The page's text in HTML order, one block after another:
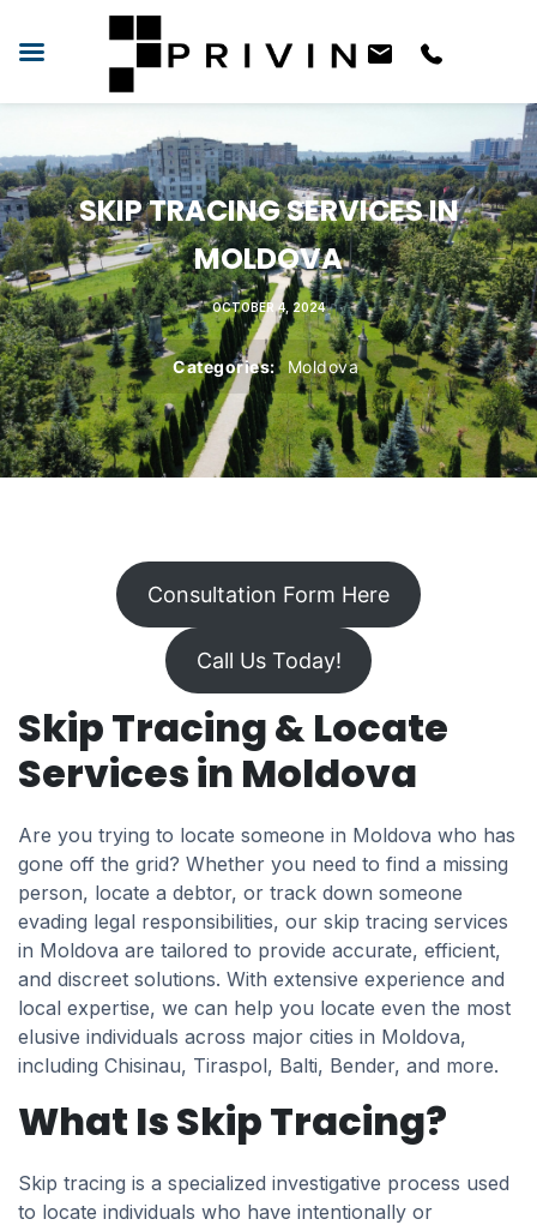
SKIP TRACING SERVICES IN
MOLDOVA
OCTOBER 4, 2024
Categories: Moldova
Consultation Form Here
Call Us Today!
Skip Tracing & Locate
Services in Moldova
Are you trying to locate someone in Moldova who has
gone off the grid? Whether you need to find a missing
person, locate a debtor, or track down someone
evading legal responsibilities, our skip tracing services
in Moldova are tailored to provide accurate, efficient,
and discreet solutions. With extensive experience and
local expertise, we can help you locate even the most
elusive individuals across major cities in Moldova,
including Chisinau, Tiraspol, Balti, Bender, and more.
What Is Skip Tracing?
Skip tracing is a specialized investigative process used
to locate individuals who have intentionally or